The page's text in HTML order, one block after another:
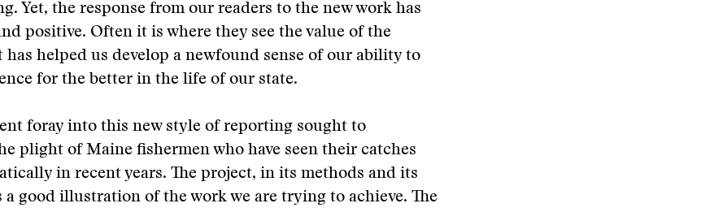
Yet, the response from our readers to the new work has
positive. Often it is where they see the value of the
has helped us develop a newfound sense of our ability to
for the better in the life of our state.
foray into this new style of reporting sought to
plight of Maine fishermen who have seen their catches
in recent years. The project, in its methods and its
a good illustration of the work we are trying to achieve. The